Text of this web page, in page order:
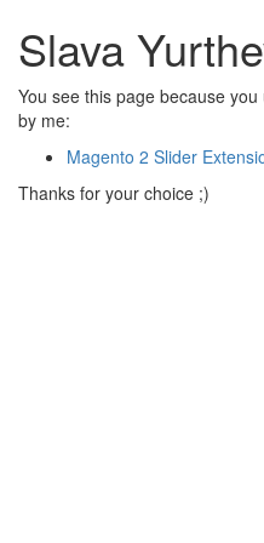
Slava
You see this page because
by me:
Magento 2 Slider
Thanks for your choice ;)